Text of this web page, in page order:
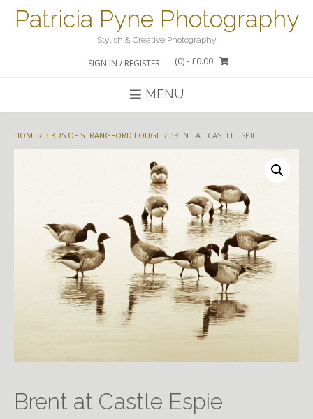
Patricia Pyne Photography
Stylish & Creative Photography
SIGN IN / REGISTER (0)- £0.00
MENU
HOME / BIRDS OF STRANGFORD LOUGH / BRENT AT CASTLE ESPIE
Brent at Castle Espie